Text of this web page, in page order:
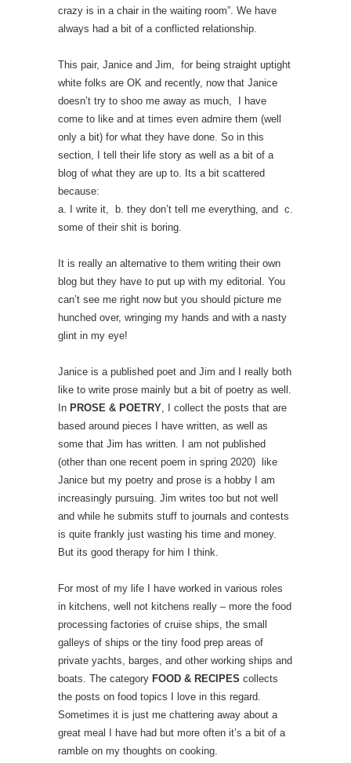
crazy is in a chair in the waiting room”. We have
always had a bit of a conflicted relationship.
This pair, Janice and Jim, for being straight uptight
white folks are OK and recently, now that Janice
doesn’t try to shoo me away as much, I have
come to like and at times even admire them (well
only a bit) for what they have done. So in this
section, I tell their life story as well as a bit of a
blog of what they are up to. Its a bit scattered
because:
a. I write it, b. they don’t tell me everything, and c.
some of their shit is boring.
It is really an alternative to them writing their own
blog but they have to put up with my editorial. You
can’t see me right now but you should picture me
hunched over, wringing my hands and with a nasty
glint in my eye!
Janice is a published poet and Jim and I really both
like to write prose mainly but a bit of poetry as well.
In PROSE & POETRY, I collect the posts that are
based around pieces I have written, as well as
some that Jim has written. I am not published
(other than one recent poem in spring 2020) like
Janice but my poetry and prose is a hobby I am
increasingly pursuing. Jim writes too but not well
and while he submits stuff to journals and contests
is quite frankly just wasting his time and money.
But its good therapy for him I think.
For most of my life I have worked in various roles
in kitchens, well not kitchens really – more the food
processing factories of cruise ships, the small
galleys of ships or the tiny food prep areas of
private yachts, barges, and other working ships and
boats. The category FOOD & RECIPES collects
the posts on food topics I love in this regard.
Sometimes it is just me chattering away about a
great meal I have had but more often it’s a bit of a
ramble on my thoughts on cooking.